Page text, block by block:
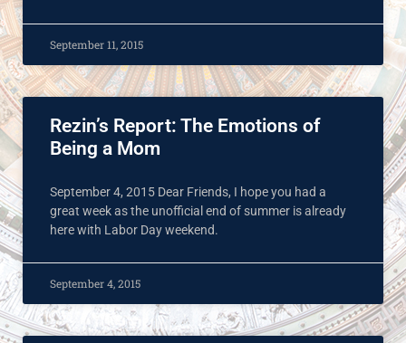
September 11, 2015
Rezin’s Report: The Emotions of
Being a Mom
September 4, 2015 Dear Friends, I hope you had a
great week as the unofficial end of summer is already
here with Labor Day weekend.
September 4, 2015